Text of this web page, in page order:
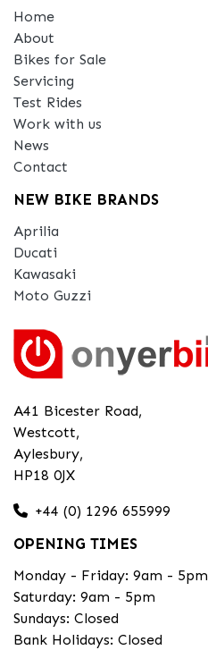
Home
About
Bikes for Sale
Servicing
Test Rides
Work with us
News
Contact
NEW BIKE BRANDS
Aprilia
Ducati
Kawasaki
Moto Guzzi
A41 Bicester Road,
Westcott,
Aylesbury,
HP18 0JX
+44 (0) 1296 655999
OPENING TIMES
Monday - Friday: 9am - 5pm
Saturday: 9am - 5pm
Sundays: Closed
Bank Holidays: Closed